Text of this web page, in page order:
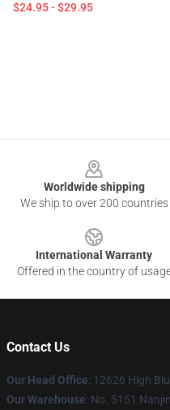
$24.95 - $29.95
Worldwide shipping
We ship to over 200 countries
International Warranty
Offered in the country of
Contact Us
Our Head Office: 12626 High
Our Warehouse: No. 5151